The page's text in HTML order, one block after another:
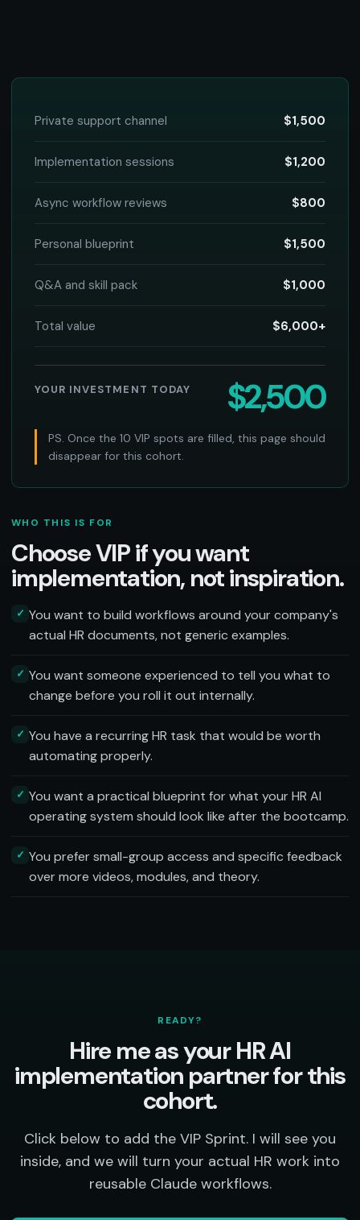
Private support channel $1,500
Implementation sessions $1,200
Async workflow reviews $800
Personal blueprint $1,500
Q&A and skill pack $1,000
Total value $6,000+
YOUR INVESTMENT TODAY $2,500
PS. Once the 10 VIP spots are filled, this page should
disappear for this cohort.
WHO THIS IS FOR
Choose VIP if you want
implementation, not inspiration.
✓ You want to build workflows around your company's
actual HR documents, not generic examples.
✓ You want someone experienced to tell you what to
change before you roll it out internally.
✓ You have a recurring HR task that would be worth
automating properly.
✓ You want a practical blueprint for what your HR AI
operating system should look like after the bootcamp.
✓ You prefer small-group access and specific feedback
over more videos, modules, and theory.
READY?
Hire me as your HR AI
implementation partner for this
cohort.
Click below to add the VIP Sprint. I will see you
inside, and we will turn your actual HR work into
reusable Claude workflows.